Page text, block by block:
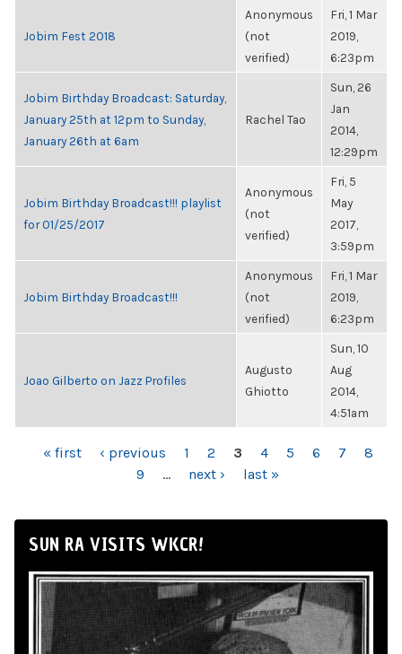
Jobim Fest 2018
Anonymous
(not
verified)
Fri, 1 Mar
2019,
6:23pm
Jobim Birthday Broadcast: Saturday,
January 25th at 12pm to Sunday,
January 26th at 6am
Rachel Tao
Sun, 26
Jan
2014,
12:29pm
Jobim Birthday Broadcast!!! playlist
for 01/25/2017
Anonymous
(not
verified)
Fri, 5
May
2017,
3:59pm
Jobim Birthday Broadcast!!!
Anonymous
(not
verified)
Fri, 1 Mar
2019,
6:23pm
Joao Gilberto on Jazz Profiles
Augusto
Ghiotto
Sun, 10
Aug
2014,
4:51am
PAGES
« first ‹ previous 1 2 3 4 5 6 7
8
9
… next › last »
SUN RA VISITS WKCR!